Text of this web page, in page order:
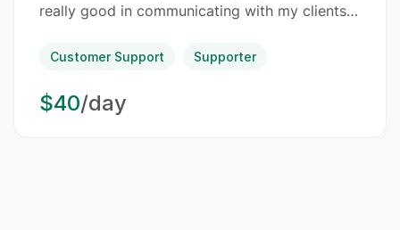
really good in communicating with my clients…
Customer Support Supporter
$40/day